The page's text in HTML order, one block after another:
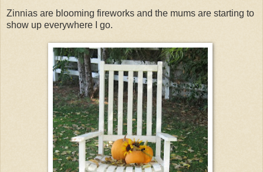
Zinnias are blooming fireworks and the mums are starting to
show up everywhere I go.